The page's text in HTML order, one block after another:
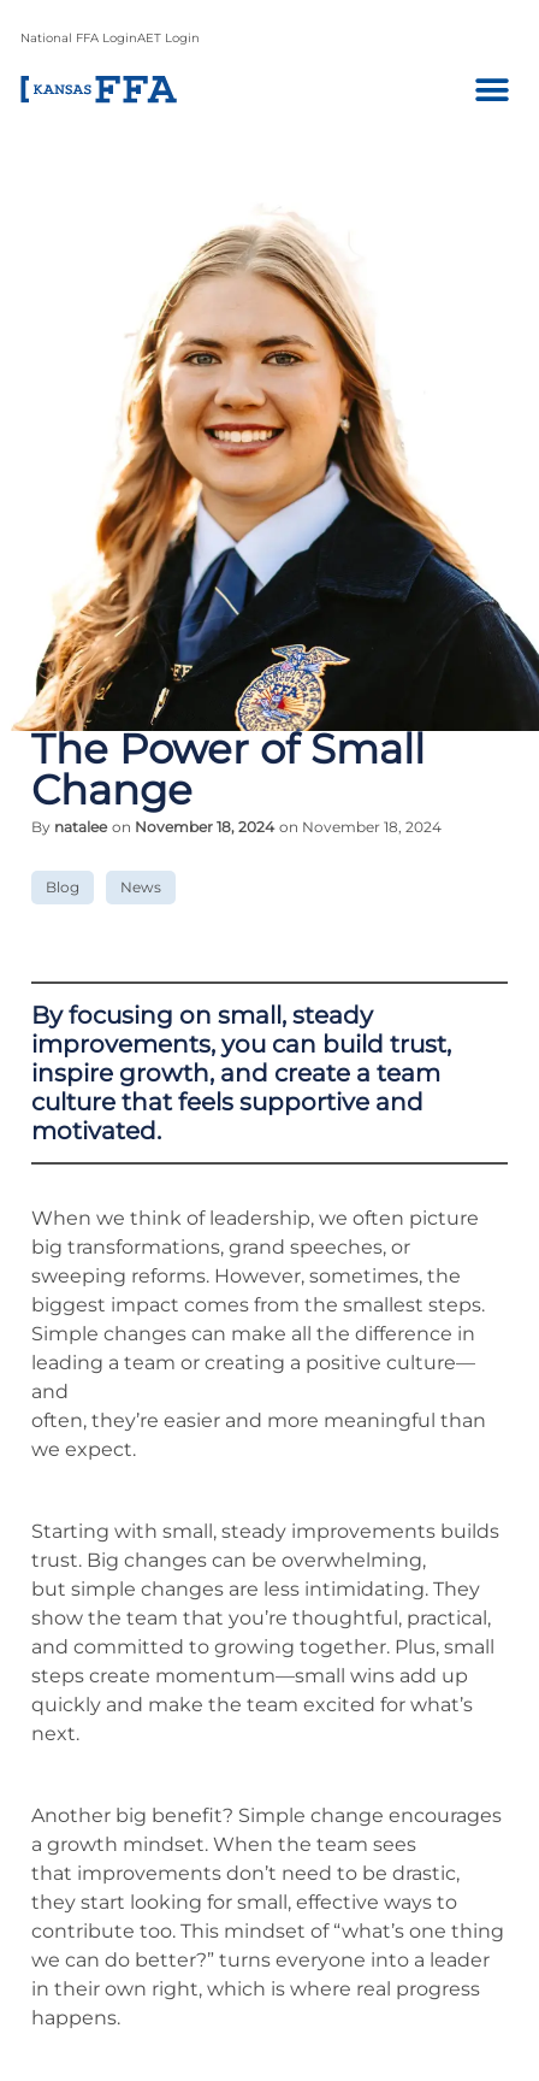
National FFA LoginAET Login
The Power of Small
Change
By natalee on November 18, 2024 on November 18, 2024
Blog News
By focusing on small, steady
improvements, you can build trust,
inspire growth, and create a team
culture that feels supportive and
motivated.
When we think of leadership, we often picture
big transformations, grand speeches, or
sweeping reforms. However, sometimes, the
biggest impact comes from the smallest steps.
Simple changes can make all the difference in
leading a team or creating a positive culture—
and
often, they’re easier and more meaningful than
we expect.
Starting with small, steady improvements builds
trust. Big changes can be overwhelming,
but simple changes are less intimidating. They
show the team that you’re thoughtful, practical,
and committed to growing together. Plus, small
steps create momentum—small wins add up
quickly and make the team excited for what’s
next.
Another big benefit? Simple change encourages
a growth mindset. When the team sees
that improvements don’t need to be drastic,
they start looking for small, effective ways to
contribute too. This mindset of “what’s one thing
we can do better?” turns everyone into a leader
in their own right, which is where real progress
happens.